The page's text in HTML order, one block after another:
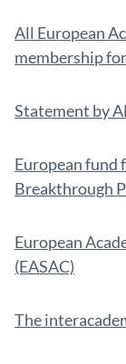
All European
membership
Statement by
European fund
Breakthrough
European
(EASAC)
The